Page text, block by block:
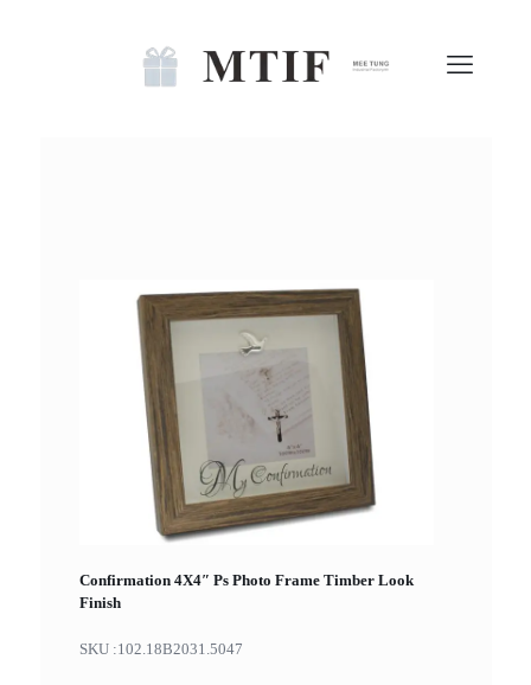
Confirmation 4X4″ Ps Photo Frame Timber Look
Finish
SKU :102.18B2031.5047